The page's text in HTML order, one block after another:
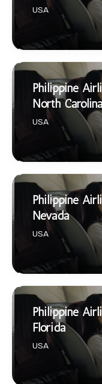
USA
Philippine
North Carolina
USA
Philippine
Nevada
USA
Philippine
Florida
USA